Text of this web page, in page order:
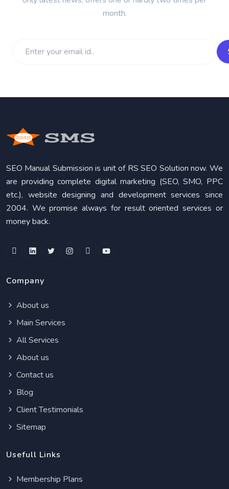
month.
SEO Manual Submission is unit of RS SEO Solution now. We
are providing complete digital marketing (SEO, SMO, PPC
etc.), website designing and development services since
2004. We promise always for result oriented services or
money back.
Company
About us
Main Services
All Services
About us
Contact us
Blog
Client Testimonials
Sitemap
Usefull Links
Membership Plans